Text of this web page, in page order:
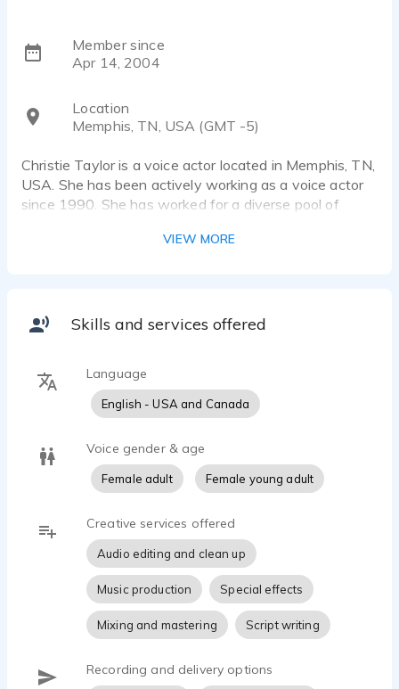
Member since
Apr 14, 2004
Location
Memphis, TN, USA (GMT -5)
Christie Taylor is a voice actor located in Memphis, TN,
USA. She has been actively working as a voice actor
since 1990. She has worked for a diverse pool of
Birmingham Times and CNS Healthcare. Listen to 8
Mainstream, Professional, Characters
VIEW MORE
Skills and services offered
Language
English - USA and Canada
Voice gender & age
Female adult Female young adult
Creative services offered
Audio editing and clean up
Music production Special effects
Mixing and mastering Script writing
Recording and delivery options